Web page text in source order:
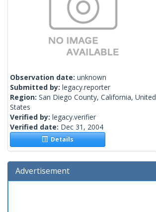
Observation date: unknown
Submitted by: legacy.reporter
Region: San Diego County, California, United
States
Verified by: legacy.verifier
Verified date: Dec 31, 2004
Details
Advertisement